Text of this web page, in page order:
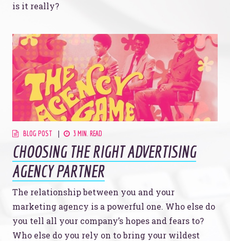
is it really?
BLOG POST 3 MIN. READ
CHOOSING THE RIGHT ADVERTISING
AGENCY PARTNER
The relationship between you and your
marketing agency is a powerful one. Who else do
you tell all your company’s hopes and fears to?
Who else do you rely on to bring your wildest